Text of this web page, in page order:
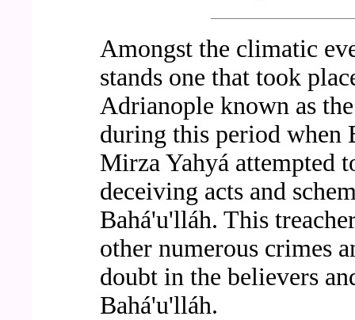
Amongst the climatic
stands one that took
Adrianople known as
during this period when
Mirza Yahyá attempted
deceiving acts and
Bahá'u'lláh. This
other numerous crimes
doubt in the believers
Bahá'u'lláh.